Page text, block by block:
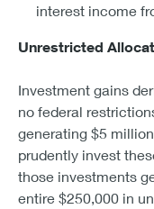
interest income
Unrestricted
Investment gains
no federal
generating $5
prudently invest
those investments
entire $250,000 in